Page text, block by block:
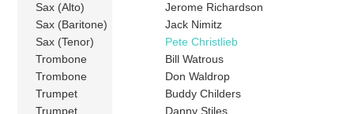
Sax (Alto)
Jerome Richardson
Sax (Baritone)
Jack Nimitz
Sax (Tenor)
Pete Christlieb
Trombone
Bill Watrous
Trombone
Don Waldrop
Trumpet
Buddy Childers
Trumpet
Danny Stiles